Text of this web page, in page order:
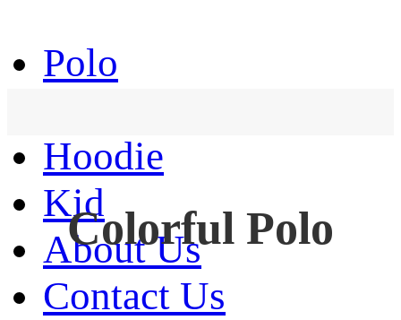
Polo
Hoodie
Kid
About Us
Contact Us
Colorful Polo